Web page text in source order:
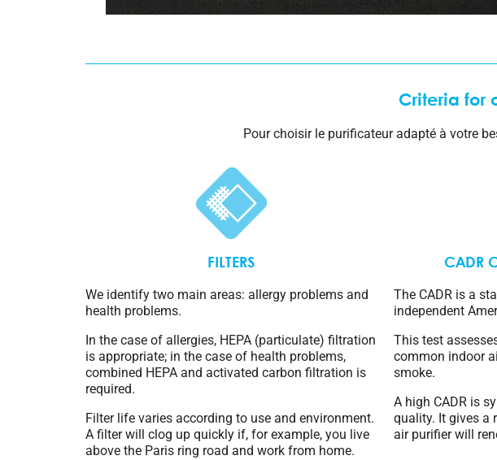
Criteria for
Pour choisir le purificateur adapté à votre
FILTERS
We identify two main areas: allergy problems and
health problems.
In the case of allergies, HEPA (particulate) filtration
is appropriate; in the case of health problems,
combined HEPA and activated carbon filtration is
required.
Filter life varies according to use and environment.
A filter will clog up quickly if, for example, you live
above the Paris ring road and work from home.
CADR
The CADR is a
independent
This test
common indoor
smoke.
A high CADR is
quality. It gives a
air purifier will